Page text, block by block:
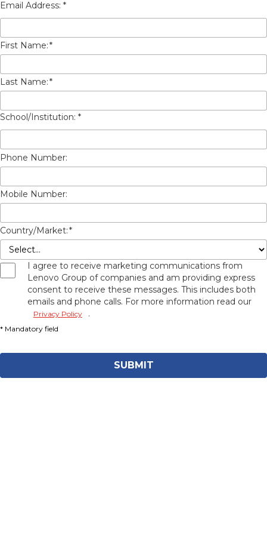
*
First Name:
*
Last Name:
Phone Number:
Mobile Number:
*
Country/Market:
I agree to receive marketing communications from
Lenovo Group of companies and am providing express
consent to receive these messages. This includes both
emails and phone calls. For more information read our
Privacy Policy .
SUBMIT